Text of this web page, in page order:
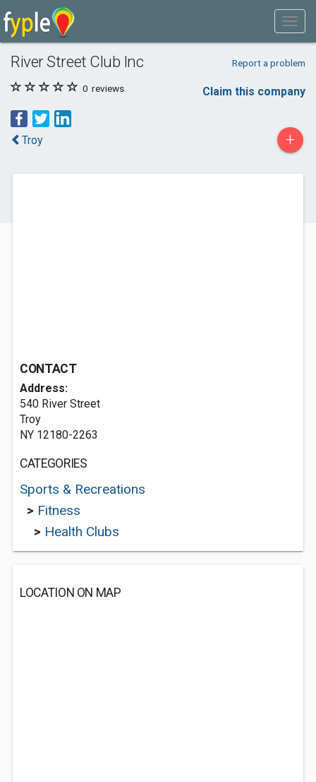
River Street Club Inc Report a problem
0 reviews Claim this company
Troy +
CONTACT
Address:
540 River Street
Troy
NY 12180-2263
CATEGORIES
Sports & Recreations
> Fitness
> Health Clubs
LOCATION ON MAP